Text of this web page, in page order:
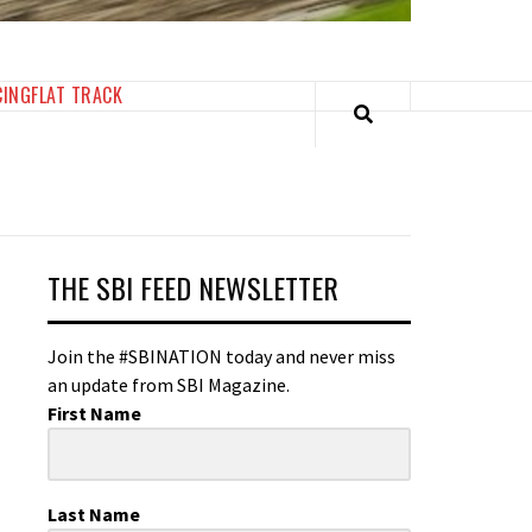
FLAT TRACK
THE SBI FEED NEWSLETTER
Join the #SBINATION today and never miss
an update from SBI Magazine.
First Name
Last Name